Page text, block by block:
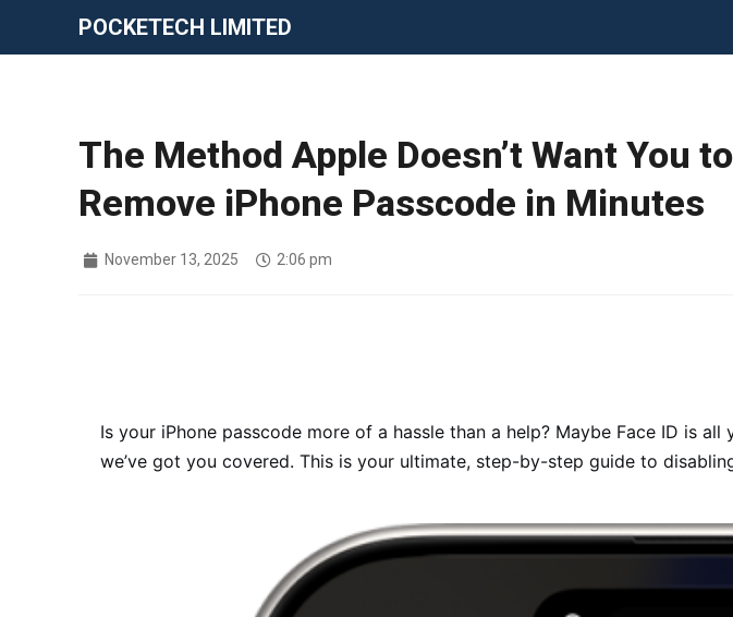
POCKETECH LIMITED
The Method Apple Doesn’t Want You
Remove iPhone Passcode in Minutes
November 13, 2025 2:06 pm
Is your iPhone passcode more of a hassle than a help? Maybe Face ID is
we’ve got you covered. This is your ultimate, step-by-step guide to